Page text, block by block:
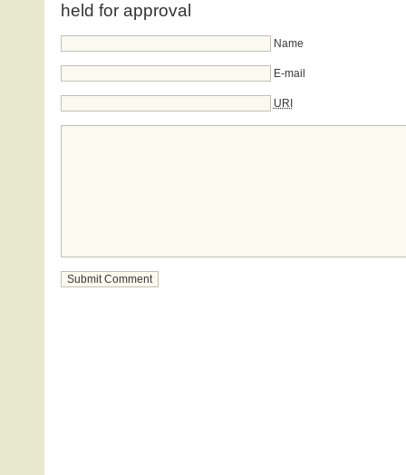
held for approval
Name
E-mail
URI